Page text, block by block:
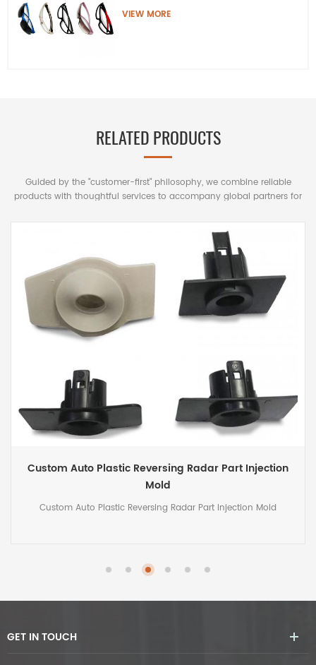
VIEW MORE
RELATED PRODUCTS
Guided by the "customer-first" philosophy, we combine reliable
products with thoughtful services to accompany global partners for
Custom Plastic Injection Mold for Auto Oil Tank
Custom Plastic Injection Mold for Auto Oil Tank
GET IN TOUCH